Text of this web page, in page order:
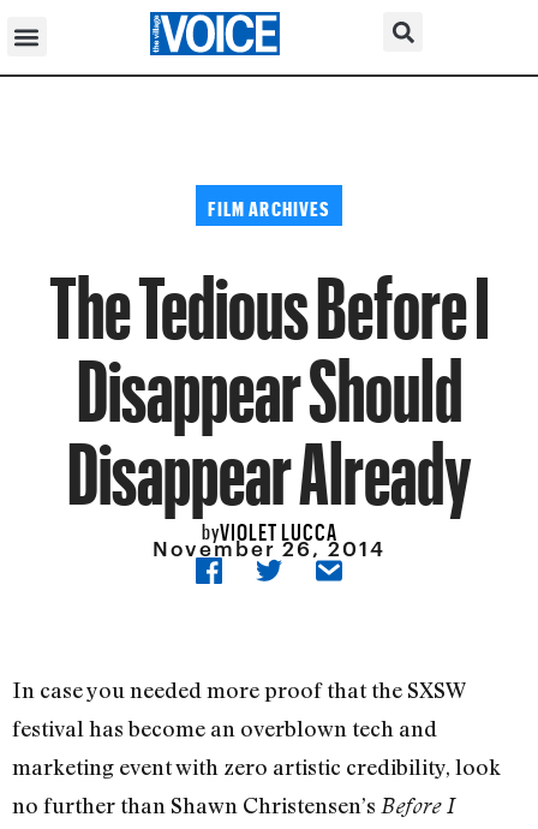
FILM ARCHIVES
The Tedious Before I
Disappear Should
Disappear Already
byVIOLET LUCCA
November 26, 2014
In case you needed more proof that the SXSW
festival has become an overblown tech and
marketing event with zero artistic credibility, look
no further than Shawn Christensen’s Before I